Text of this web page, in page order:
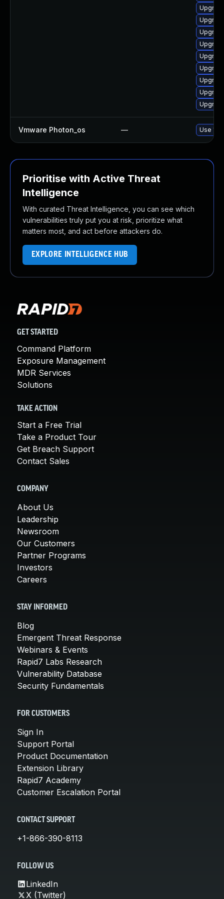
Vmware Photon_os — Use
Prioritise with Active Threat
Intelligence
With curated Threat Intelligence, you can see which
vulnerabilities truly put you at risk, prioritize what
matters most, and act before attackers do.
EXPLORE INTELLIGENCE HUB
GET STARTED
Command Platform
Exposure Management
MDR Services
Solutions
TAKE ACTION
Start a Free Trial
Take a Product Tour
Get Breach Support
Contact Sales
COMPANY
About Us
Leadership
Newsroom
Our Customers
Partner Programs
Investors
Careers
STAY INFORMED
Blog
Emergent Threat Response
Webinars & Events
Rapid7 Labs Research
Vulnerability Database
Security Fundamentals
FOR CUSTOMERS
Sign In
Support Portal
Product Documentation
Extension Library
Rapid7 Academy
Customer Escalation Portal
CONTACT SUPPORT
+1-866-390-8113
FOLLOW US
LinkedIn
X (Twitter)